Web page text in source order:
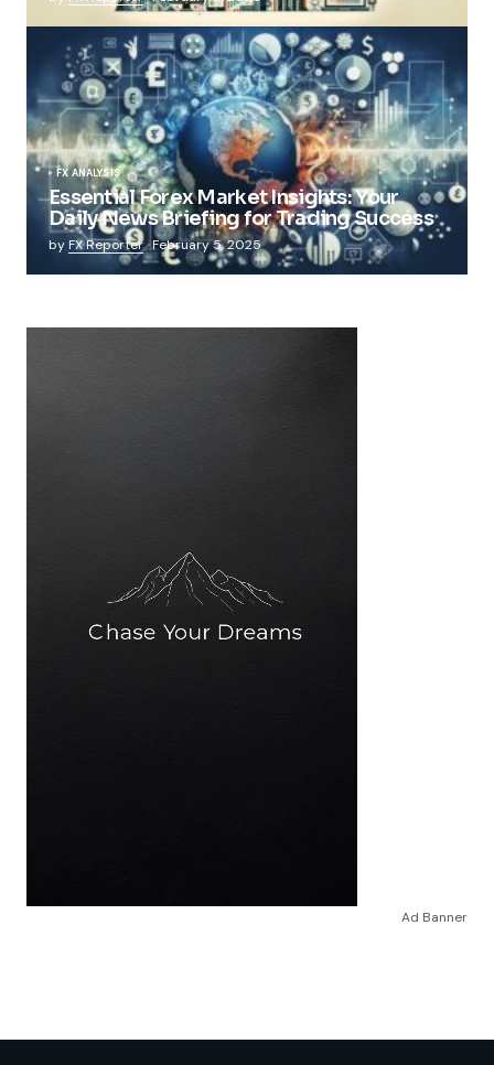
FX ANALYSIS
Essential Forex Market Insights: Your
Daily News Briefing for Trading Success
by FX Reporter February 5, 2025
Ad Banner